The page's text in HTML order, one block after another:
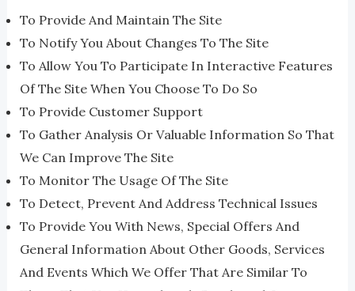
To Provide And Maintain The Site
To Notify You About Changes To The Site
To Allow You To Participate In Interactive Features
Of The Site When You Choose To Do So
To Provide Customer Support
To Gather Analysis Or Valuable Information So That
We Can Improve The Site
To Monitor The Usage Of The Site
To Detect, Prevent And Address Technical Issues
To Provide You With News, Special Offers And
General Information About Other Goods, Services
And Events Which We Offer That Are Similar To